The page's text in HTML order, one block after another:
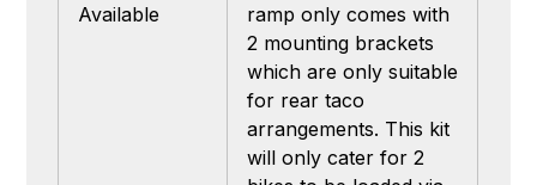
Available
ramp only comes with
2 mounting brackets
which are only suitable
for rear taco
arrangements. This kit
will only cater for 2